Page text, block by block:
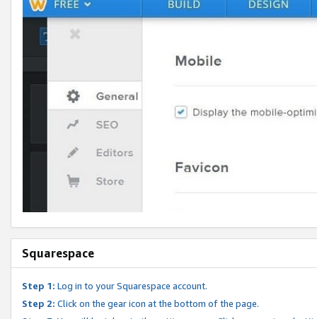
Squarespace
Step 1: Log in to your Squarespace account.
Step 2: Click on the gear icon at the bottom of the page.